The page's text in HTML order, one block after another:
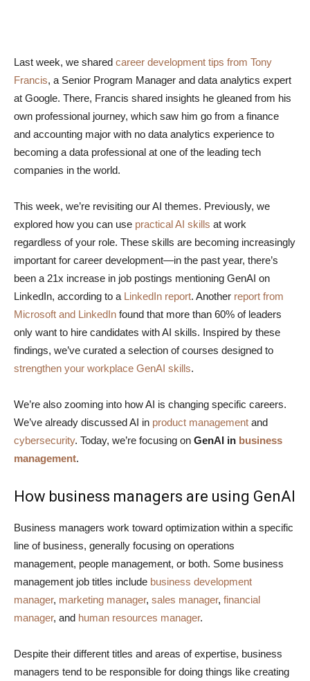
Last week, we shared career development tips from Tony
Francis, a Senior Program Manager and data analytics expert
at Google. There, Francis shared insights he gleaned from his
own professional journey, which saw him go from a finance
and accounting major with no data analytics experience to
becoming a data professional at one of the leading tech
companies in the world.
This week, we’re revisiting our AI themes. Previously, we
explored how you can use practical AI skills at work
regardless of your role. These skills are becoming increasingly
important for career development—in the past year, there’s
been a 21x increase in job postings mentioning GenAI on
LinkedIn, according to a LinkedIn report. Another report from
Microsoft and LinkedIn found that more than 60% of leaders
only want to hire candidates with AI skills. Inspired by these
findings, we’ve curated a selection of courses designed to
strengthen your workplace GenAI skills.
We’re also zooming into how AI is changing specific careers.
We’ve already discussed AI in product management and
cybersecurity. Today, we’re focusing on GenAI in business
management.
How business managers are using GenAI
Business managers work toward optimization within a specific
line of business, generally focusing on operations
management, people management, or both. Some business
management job titles include business development
manager, marketing manager, sales manager, financial
manager, and human resources manager.
Despite their different titles and areas of expertise, business
managers tend to be responsible for doing things like creating